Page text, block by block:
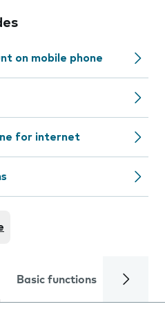
on mobile phone
for internet
Basic functions Calls